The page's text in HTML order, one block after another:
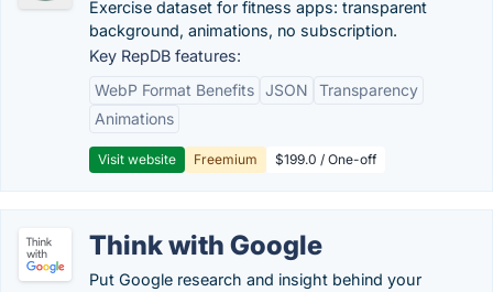
Exercise dataset for fitness apps: transparent
background, animations, no subscription.
Key RepDB features:
WebP Format Benefits JSON
Transparency
Animations
Visit website Freemium $199.0 / One-off
Think with Google
Put Google research and insight behind your